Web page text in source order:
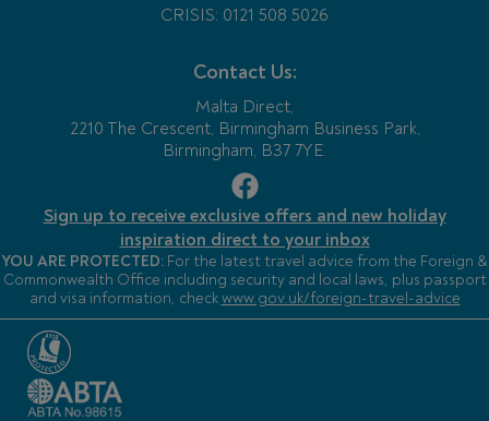
CRISIS: 0121 508 5026
Contact Us:
Malta Direct,
2210 The Crescent, Birmingham Business Park,
Birmingham, B37 7YE.
Sign up to receive exclusive offers and new holiday
inspiration direct to your inbox
YOU ARE PROTECTED: For the latest travel advice from the Foreign &
Commonwealth Office including security and local laws, plus passport
and visa information, checkwww.gov.uk/foreign-travel-advice